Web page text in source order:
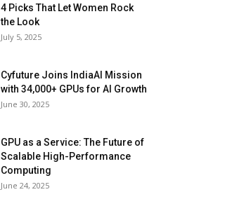
4 Picks That Let Women Rock
the Look
July 5, 2025
Cyfuture Joins IndiaAI Mission
with 34,000+ GPUs for AI Growth
June 30, 2025
GPU as a Service: The Future of
Scalable High-Performance
Computing
June 24, 2025